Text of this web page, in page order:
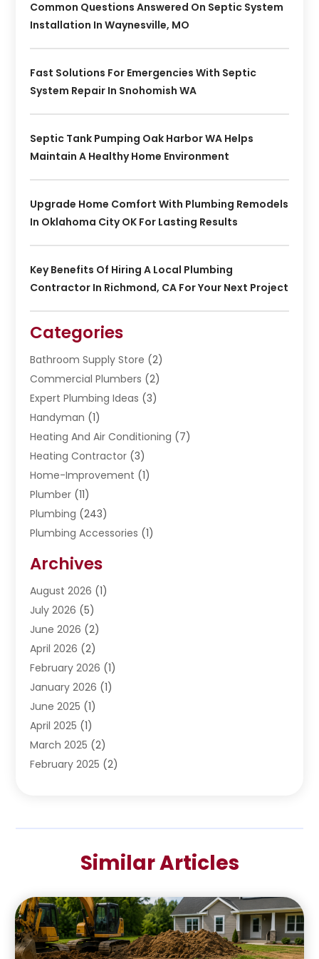
Common Questions Answered On Septic System
Installation In Waynesville, MO
Fast Solutions For Emergencies With Septic
System Repair In Snohomish WA
Septic Tank Pumping Oak Harbor WA Helps
Maintain A Healthy Home Environment
Upgrade Home Comfort With Plumbing Remodels
In Oklahoma City OK For Lasting Results
Key Benefits Of Hiring A Local Plumbing
Contractor In Richmond, CA For Your Next Project
Categories
Bathroom Supply Store (2)
Commercial Plumbers (2)
Expert Plumbing Ideas (3)
Handyman (1)
Heating And Air Conditioning (7)
Heating Contractor (3)
Home-Improvement (1)
Plumber (11)
Plumbing (243)
Plumbing Accessories (1)
Septic Services
Water Heating(5)
Water Pumping
Archives
August 2026 (1)
July 2026 (5)
June 2026 (2)
April 2026 (2)
February 2026 (1)
January 2026 (1)
June 2025 (1)
April 2025 (1)
March 2025 (2)
February 2025 (2)
June 2024(1)
April 2024(1)
February 2024(2)
January 2024(1)
Similar Articles